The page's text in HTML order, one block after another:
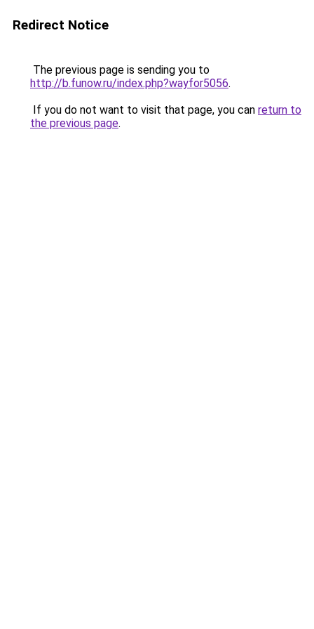
Redirect Notice
The previous page is sending you to
http://b.funow.ru/index.php?wayfor5056.
If you do not want to visit that page, you can return to
the previous page.